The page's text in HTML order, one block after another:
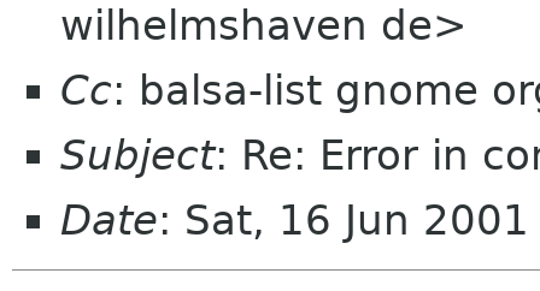
wilhelmshaven de>
Cc: balsa-list gnome
Subject: Re: Error in
Date: Sat, 16 Jun